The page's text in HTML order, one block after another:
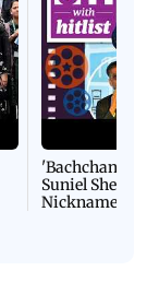
'Bachchan
Suniel Shetty
Nickname |